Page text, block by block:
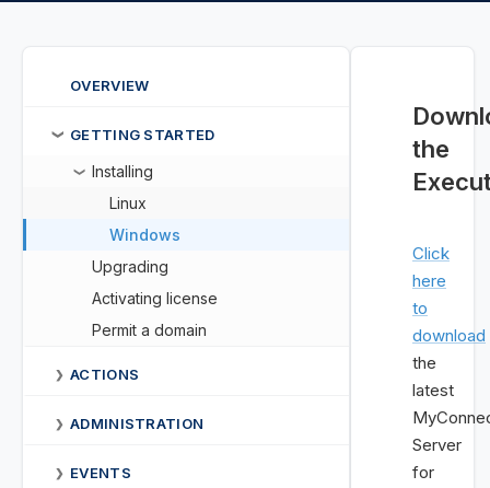
OVERVIEW
❯ GETTING STARTED
❯
Installing
Linux
Windows
Upgrading
Activating license
Permit a domain
❯ ACTIONS
❯ ADMINISTRATION
❯ EVENTS
the
Click
here
to
download
the
latest
Server
for